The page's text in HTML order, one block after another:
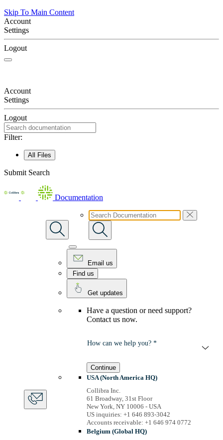
Skip To Main Content
Account
Settings
Logout
Account
Settings
Logout
Filter:
All Files
Submit Search
Documentation
Email us
Find us
Get updates
Have a question or need support?
Contact us now.
How can we help you? *
Continue
USA (North America HQ)
Collibra Inc.
61 Broadway, 31st Floor
New York, NY 10006 - USA
US inquiries: +1 646 893-3042
Accounts receivable: +1 646 974 0772
Belgium (Global HQ)